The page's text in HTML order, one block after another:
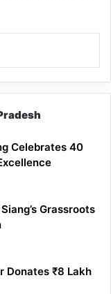
Celebrates 40
Grassroots
Donates ₹8 Lakh